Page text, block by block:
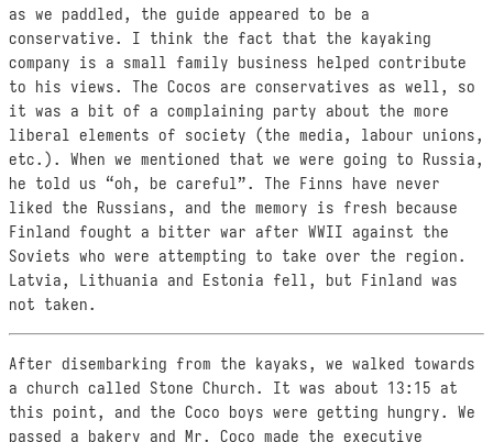
as we paddled, the guide appeared to be a
conservative. I think the fact that the kayaking
company is a small family business helped contribute
to his views. The Cocos are conservatives as well, so
it was a bit of a complaining party about the more
liberal elements of society (the media, labour unions,
etc.). When we mentioned that we were going to Russia,
he told us “oh, be careful”. The Finns have never
liked the Russians, and the memory is fresh because
Finland fought a bitter war after WWII against the
Soviets who were attempting to take over the region.
Latvia, Lithuania and Estonia fell, but Finland was
not taken.
After disembarking from the kayaks, we walked towards
a church called Stone Church. It was about 13:15 at
this point, and the Coco boys were getting hungry. We
passed a bakery and Mr. Coco made the executive